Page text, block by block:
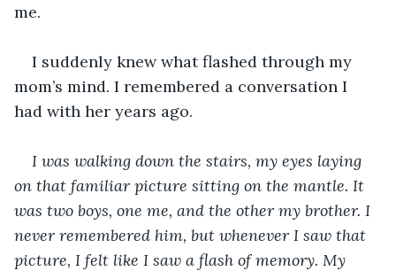
me.
I suddenly knew what flashed through my
mom’s mind. I remembered a conversation I
had with her years ago.
I was walking down the stairs, my eyes laying
on that familiar picture sitting on the mantle. It
was two boys, one me, and the other my brother. I
never remembered him, but whenever I saw that
picture, I felt like I saw a flash of memory. My